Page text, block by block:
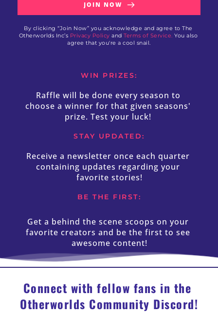
JOIN NOW
By clicking “Join Now” you acknowledge and agree to The
Otherworlds Inc’s Privacy Policy and Terms of Service. You also
agree that you're a cool snail.
WIN PRIZES:
Raffle will be done every season to
choose a winner for that given seasons'
prize. Test your luck!
STAY UPDATED:
Receive a newsletter once each quarter
containing updates regarding your
favorite stories!
BE THE FIRST:
Get a behind the scene scoops on your
favorite creators and be the first to see
awesome content!
Connect with fellow fans in the
Otherworlds Community Discord!